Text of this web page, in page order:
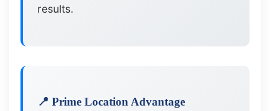
results.
📍 Prime Location Advantage